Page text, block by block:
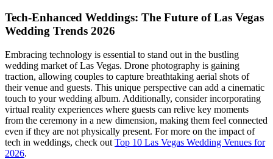
Tech-Enhanced Weddings: The Future of Las Vegas
Wedding Trends 2026
Embracing technology is essential to stand out in the bustling
wedding market of Las Vegas. Drone photography is gaining
traction, allowing couples to capture breathtaking aerial shots of
their venue and guests. This unique perspective can add a cinematic
touch to your wedding album. Additionally, consider incorporating
virtual reality experiences where guests can relive key moments
from the ceremony in a new dimension, making them feel connected
even if they are not physically present. For more on the impact of
tech in weddings, check out Top 10 Las Vegas Wedding Venues for
2026.